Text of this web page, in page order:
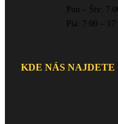
Pon – Štv:
Pia: 7:00 –
KDE NÁS NAJDETE